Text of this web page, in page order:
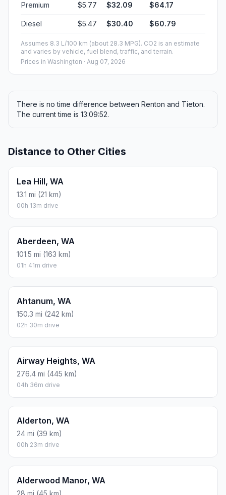
Premium $5.77 $32.09 $64.17
Diesel $5.47 $30.40 $60.79
Assumes 8.3 L/100 km (about 28.3 MPG). CO2 is an estimate
and varies by vehicle, fuel blend, traffic, and terrain.
Prices in Washington · Aug 07, 2026
There is no time difference between Renton and Tieton.
The current time is 13:09:52.
Distance to Other Cities
Lea Hill, WA
13.1 mi (21 km)
00h 13m drive
Aberdeen, WA
101.5 mi (163 km)
01h 41m drive
Ahtanum, WA
150.3 mi (242 km)
02h 30m drive
Airway Heights, WA
276.4 mi (445 km)
04h 36m drive
Alderton, WA
24 mi (39 km)
00h 23m drive
Alderwood Manor, WA